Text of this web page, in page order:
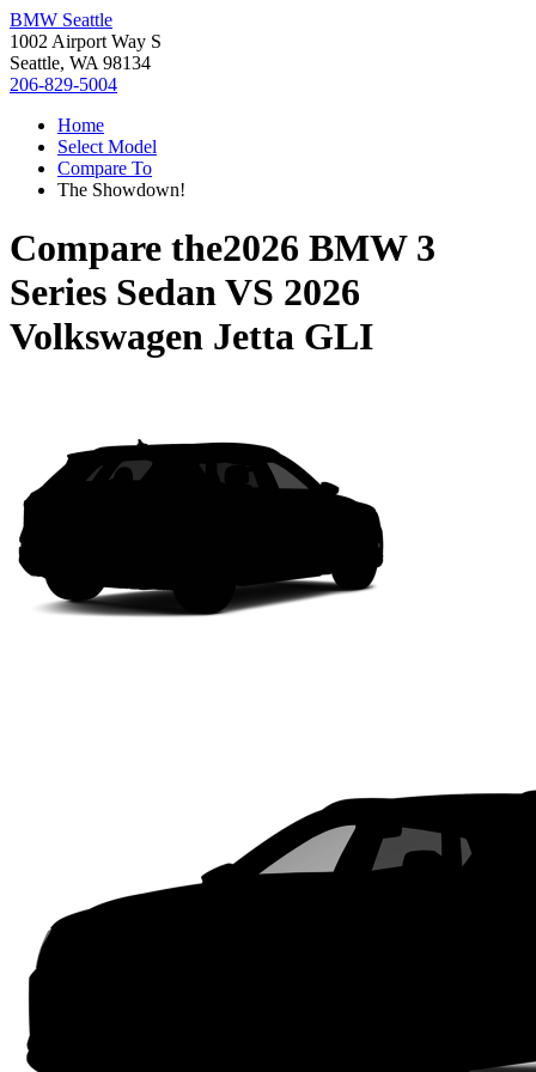
BMW Seattle
1002 Airport Way S
Seattle, WA 98134
206-829-5004
Home
Select Model
Compare To
The Showdown!
Compare the2026 BMW 3
Series SedanVS 2026
Volkswagen Jetta GLI